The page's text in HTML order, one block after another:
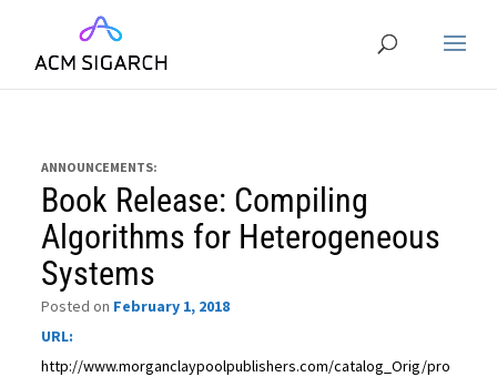
ANNOUNCEMENTS:
Book Release: Compiling
Algorithms for Heterogeneous
Systems
Posted on February 1, 2018
URL:
http://www.morganclaypoolpublishers.com/catalog_Orig/pro